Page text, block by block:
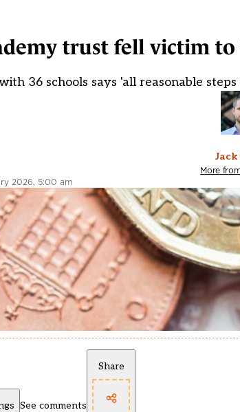
trust fell victim to
36 schools says 'all reasonable
Jack
More
2026, 5:00 am
See comments
Share